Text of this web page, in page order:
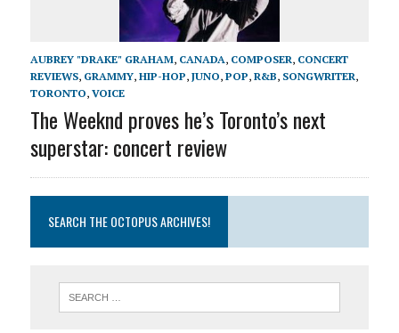
AUBREY "DRAKE" GRAHAM, CANADA, COMPOSER, CONCERT
REVIEWS, GRAMMY, HIP-HOP, JUNO, POP, R&B, SONGWRITER,
TORONTO, VOICE
The Weeknd proves he’s Toronto’s next
superstar: concert review
SEARCH THE OCTOPUS ARCHIVES!